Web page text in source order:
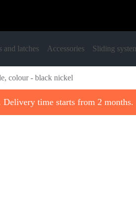
and latches Accessories Sliding
colour - black nickel
Delivery time starts from 2 months.